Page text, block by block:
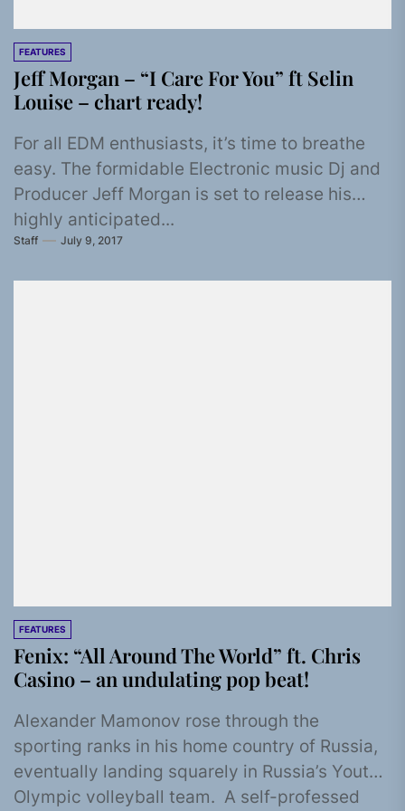
FEATURES
Jeff Morgan – “I Care For You” ft Selin
Louise – chart ready!
For all EDM enthusiasts, it’s time to breathe
easy. The formidable Electronic music Dj and
Producer Jeff Morgan is set to release his
highly anticipated...
Staff July 9, 2017
FEATURES
Fenix: “All Around The World” ft. Chris
Casino – an undulating pop beat!
Alexander Mamonov rose through the
sporting ranks in his home country of Russia,
eventually landing squarely in Russia’s Youth
Olympic volleyball team. A self-professed